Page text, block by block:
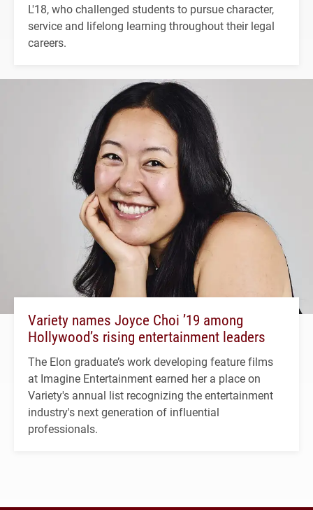
L'18, who challenged students to pursue character,
service and lifelong learning throughout their legal
careers.
Variety names Joyce Choi ’19 among
Hollywood’s rising entertainment leaders
The Elon graduate’s work developing feature films
at Imagine Entertainment earned her a place on
Variety's annual list recognizing the entertainment
industry's next generation of influential
professionals.